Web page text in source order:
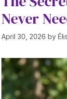
Never
April 30, 2026 by